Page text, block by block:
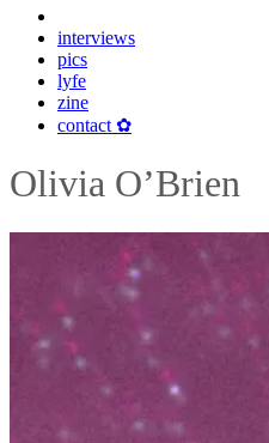
interviews
pics
lyfe
zine
contact ✿
Olivia O’Brien